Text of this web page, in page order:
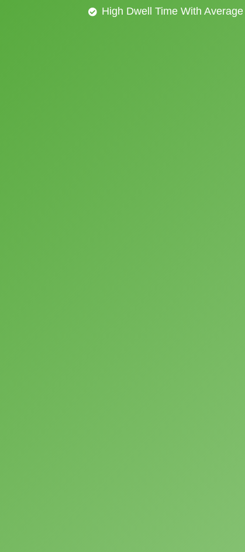
High Dwell Time With